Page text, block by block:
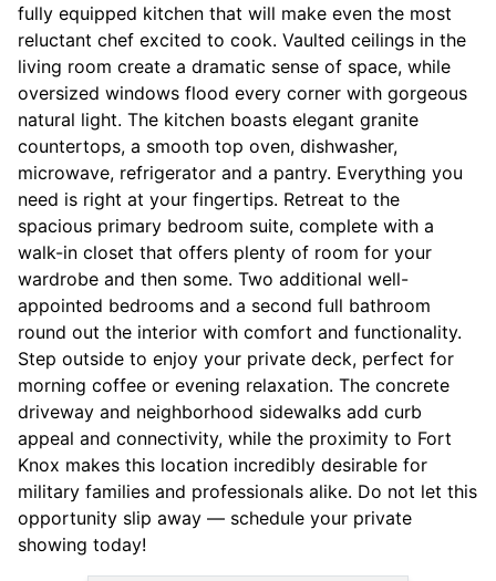
fully equipped kitchen that will make even the most
reluctant chef excited to cook. Vaulted ceilings in the
living room create a dramatic sense of space, while
oversized windows flood every corner with gorgeous
natural light. The kitchen boasts elegant granite
countertops, a smooth top oven, dishwasher,
microwave, refrigerator and a pantry. Everything you
need is right at your fingertips. Retreat to the
spacious primary bedroom suite, complete with a
walk-in closet that offers plenty of room for your
wardrobe and then some. Two additional well-
appointed bedrooms and a second full bathroom
round out the interior with comfort and functionality.
Step outside to enjoy your private deck, perfect for
morning coffee or evening relaxation. The concrete
driveway and neighborhood sidewalks add curb
appeal and connectivity, while the proximity to Fort
Knox makes this location incredibly desirable for
military families and professionals alike. Do not let this
opportunity slip away — schedule your private
showing today!